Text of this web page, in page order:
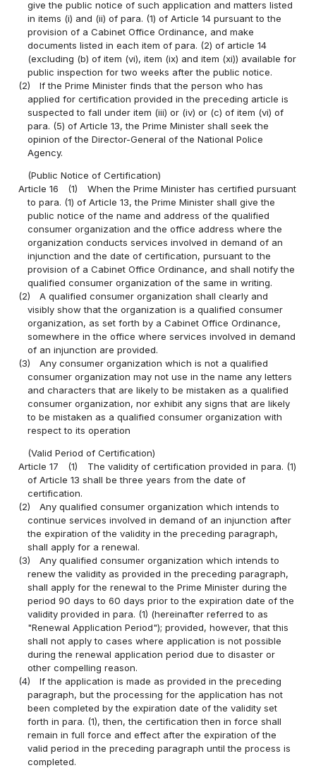
give the public notice of such application and matters listed
in items (i) and (ii) of para. (1) of Article 14 pursuant to the
provision of a Cabinet Office Ordinance, and make
documents listed in each item of para. (2) of article 14
(excluding (b) of item (vi), item (ix) and item (xi)) available for
public inspection for two weeks after the public notice.
(2)
If the Prime Minister finds that the person who has
applied for certification provided in the preceding article is
suspected to fall under item (iii) or (iv) or (c) of item (vi) of
para. (5) of Article 13, the Prime Minister shall seek the
opinion of the Director-General of the National Police
Agency.
(Public Notice of Certification)
Article 16
(1)
When the Prime Minister has certified pursuant
to para. (1) of Article 13, the Prime Minister shall give the
public notice of the name and address of the qualified
consumer organization and the office address where the
organization conducts services involved in demand of an
injunction and the date of certification, pursuant to the
provision of a Cabinet Office Ordinance, and shall notify the
qualified consumer organization of the same in writing.
(2)
A qualified consumer organization shall clearly and
visibly show that the organization is a qualified consumer
organization, as set forth by a Cabinet Office Ordinance,
somewhere in the office where services involved in demand
of an injunction are provided.
(3)
Any consumer organization which is not a qualified
consumer organization may not use in the name any letters
and characters that are likely to be mistaken as a qualified
consumer organization, nor exhibit any signs that are likely
to be mistaken as a qualified consumer organization with
respect to its operation
(Valid Period of Certification)
Article 17
(1)
The validity of certification provided in para. (1)
of Article 13 shall be three years from the date of
certification.
(2)
Any qualified consumer organization which intends to
continue services involved in demand of an injunction after
the expiration of the validity in the preceding paragraph,
shall apply for a renewal.
(3)
Any qualified consumer organization which intends to
renew the validity as provided in the preceding paragraph,
shall apply for the renewal to the Prime Minister during the
period 90 days to 60 days prior to the expiration date of the
validity provided in para. (1) (hereinafter referred to as
"Renewal Application Period"); provided, however, that this
shall not apply to cases where application is not possible
during the renewal application period due to disaster or
other compelling reason.
(4)
If the application is made as provided in the preceding
paragraph, but the processing for the application has not
been completed by the expiration date of the validity set
forth in para. (1), then, the certification then in force shall
remain in full force and effect after the expiration of the
valid period in the preceding paragraph until the process is
completed.